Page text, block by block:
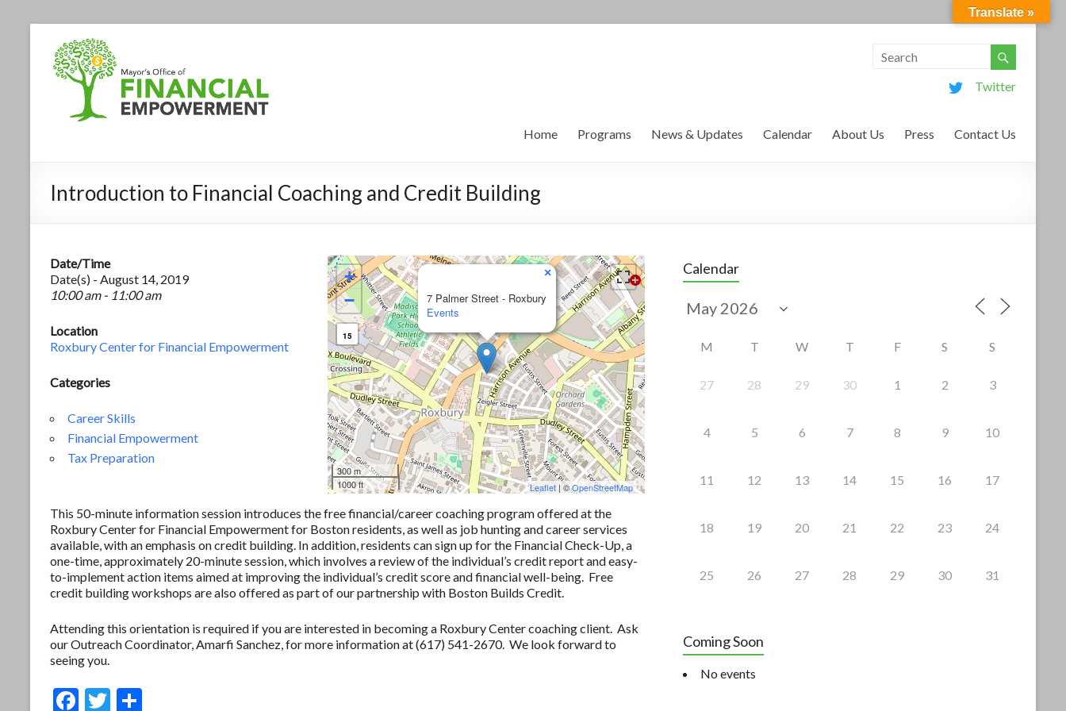
Twitter
Home Programs News & Updates Calendar About Us Press Contact Us
Introduction to Financial Coaching and Credit Building
7 Palmer Street - Roxbury
Events
×
+
−
15
300 m
1000 ft
Leaflet | ©OpenStreetMap
Date/Time
Date(s) - August 14, 2019
10:00 am - 11:00 am
Location
Roxbury Center for Financial Empowerment
Categories
Career Skills
Financial Empowerment
Tax Preparation
This 50-minute information session introduces the free financial/career coaching program offered at the
Roxbury Center for Financial Empowerment for Boston residents, as well as job hunting and career services
available, with an emphasis on credit building. In addition, residents can sign up for the Financial Check-Up, a
one-time, approximately 20-minute session, which involves a review of the individual’s credit report and easy-
to-implement action items aimed at improving the individual’s credit score and financial well-being. Free
credit building workshops are also offered as part of our partnership with Boston Builds Credit.
Attending this orientation is required if you are interested in becoming a Roxbury Center coaching client. Ask
our Outreach Coordinator, Amarfi Sanchez, for more information at (617) 541-2670. We look forward to
seeing you.
F
T
Calendar
M T W T F S S
27 28 29 30 1 2 3
4 5 6 7 8 9 10
11 12 13 14 15 16 17
18 19 20 21 22 23 24
25 26 27 28 29 30 31
Coming Soon
No events
Translate »